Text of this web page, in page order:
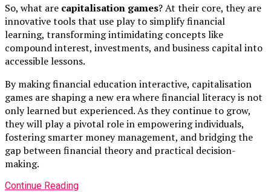
So, what are capitalisation games? At their core, they are
innovative tools that use play to simplify financial
learning, transforming intimidating concepts like
compound interest, investments, and business capital into
accessible lessons.
By making financial education interactive, capitalisation
games are shaping a new era where financial literacy is not
only learned but experienced. As they continue to grow,
they will play a pivotal role in empowering individuals,
fostering smarter money management, and bridging the
gap between financial theory and practical decision-
making.
Continue Reading